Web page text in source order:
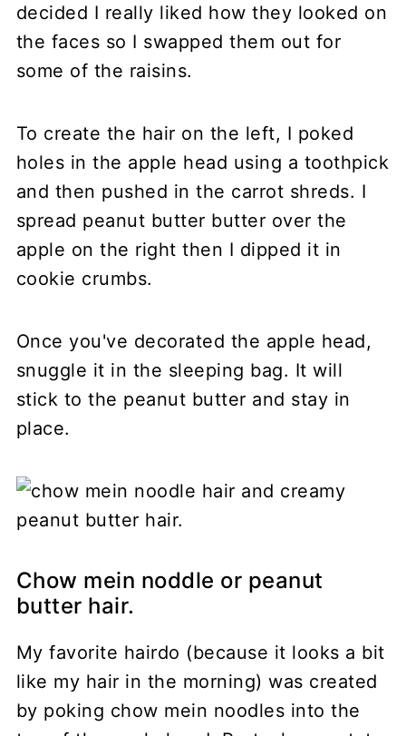
decided I really liked how they looked on
the faces so I swapped them out for
some of the raisins.
To create the hair on the left, I poked
holes in the apple head using a toothpick
and then pushed in the carrot shreds. I
spread peanut butter butter over the
apple on the right then I dipped it in
cookie crumbs.
Once you've decorated the apple head,
snuggle it in the sleeping bag. It will
stick to the peanut butter and stay in
place.
Chow mein noddle or peanut
butter hair.
My favorite hairdo (because it looks a bit
like my hair in the morning) was created
by poking chow mein noodles into the